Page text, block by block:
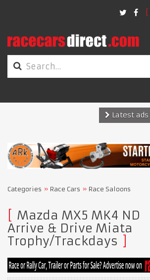
Latest ads
Categories Race Cars Race Saloons
Mazda MX5 MK4 ND
Arrive & Drive Miata
Trophy/Trackdays